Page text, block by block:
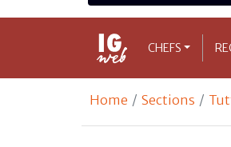
CHEFS
Home Sections